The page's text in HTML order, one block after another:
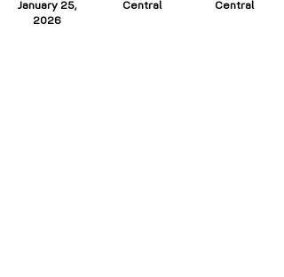
January 25,
2026
Central
Central